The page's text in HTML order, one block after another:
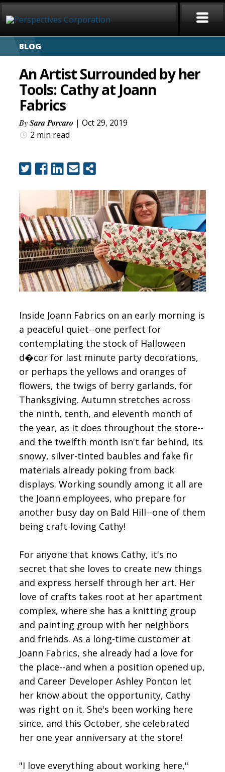
BLOG
An Artist Surrounded by her
Tools: Cathy at Joann
Fabrics
BySara Porcaro | Oct 29, 2019
2 min read
Inside Joann Fabrics on an early morning is
a peaceful quiet--one perfect for
contemplating the stock of Halloween
d�cor for last minute party decorations,
or perhaps the yellows and oranges of
flowers, the twigs of berry garlands, for
Thanksgiving. Autumn stretches across
the ninth, tenth, and eleventh month of
the year, as it does throughout the store--
and the twelfth month isn't far behind, its
snowy, silver-tinted baubles and fake fir
materials already poking from back
displays. Working soundly among it all are
the Joann employees, who prepare for
another busy day on Bald Hill--one of them
being craft-loving Cathy!
For anyone that knows Cathy, it's no
secret that she loves to create new things
and express herself through her art. Her
love of crafts takes root at her apartment
complex, where she has a knitting group
and painting group with her neighbors
and friends. As a long-time customer at
Joann Fabrics, she already had a love for
the place--and when a position opened up,
and Career Developer Ashley Ponton let
her know about the opportunity, Cathy
was right on it. She's been working here
since, and this October, she celebrated
her one year anniversary at the store!
"I love everything about working here,"
HOME
ABOUT
SERVICES
CAREERS
COVID-19
CONTACT
SIGN IN